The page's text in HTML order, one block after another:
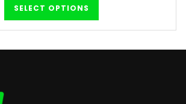
SELECT OPTIONS